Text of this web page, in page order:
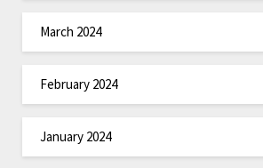
March 2024
February 2024
January 2024